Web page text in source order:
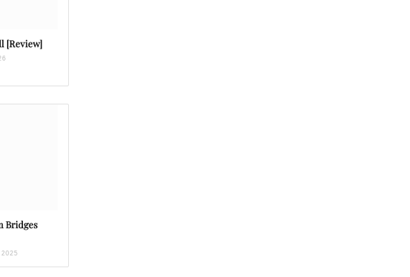
[Review]
Bridges